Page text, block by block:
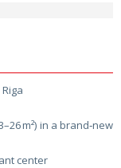
m²) in a brand‑new
center